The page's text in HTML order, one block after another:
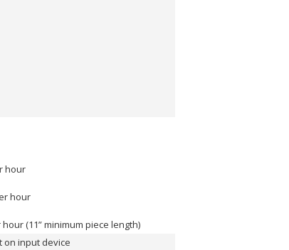
hour
hour
(11” minimum piece length)
on input device